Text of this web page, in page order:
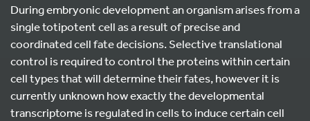
During embryonic development an organism arises from a
single totipotent cell as a result of precise and
coordinated cell fate decisions. Selective translational
control is required to control the proteins within certain
cell types that will determine their fates, however it is
currently unknown how exactly the developmental
transcriptome is regulated in cells to induce certain cell